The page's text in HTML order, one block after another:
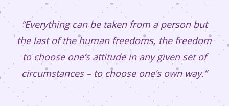
“Everything can be taken from a person but
the last of the human freedoms, the freedom
to choose one’s attitude in any given set of
circumstances – to choose one’s own way.”